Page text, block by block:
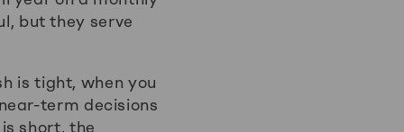
but they serve
is tight, when you
term decisions
short, the